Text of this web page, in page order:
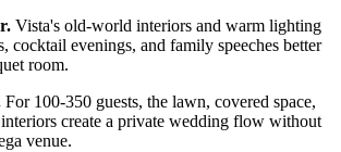
Vista's old-world interiors and warm lighting
cocktail evenings, and family speeches better
room.
For 100-350 guests, the lawn, covered space,
create a private wedding flow without
venue.